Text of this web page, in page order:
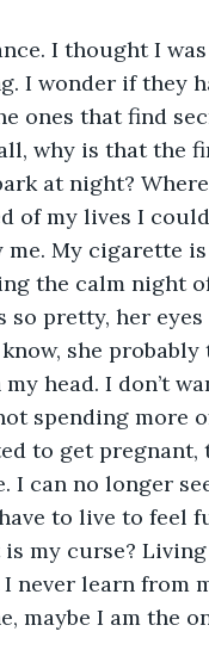
I thought I
I wonder if they
ones that find
why is that the
at night?
of my lives I
me. My cigarette
the calm night
so pretty, her
she
head. I don’t
spending more
to get
I can no longer
to live to feel
my curse?
never learn from
maybe I am the